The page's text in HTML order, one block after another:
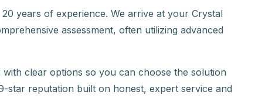
years of experience. We arrive at your Crystal
assessment, often utilizing advanced
clear options so you can choose the solution
star reputation built on honest, expert service and